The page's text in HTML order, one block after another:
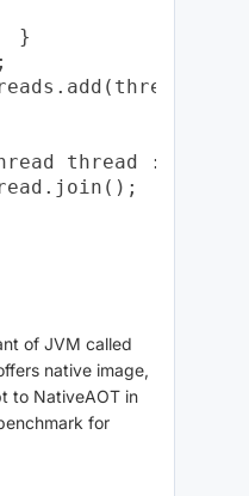
}
thread :
of JVM called
native image,
to NativeAOT in
for